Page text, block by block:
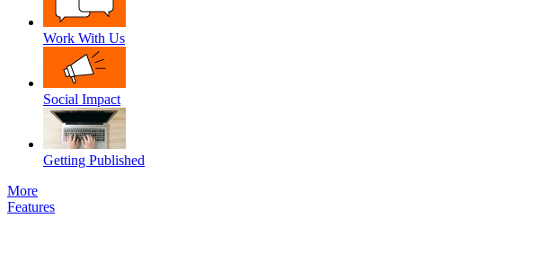
Work With Us
Social Impact
Getting Published
More
Features